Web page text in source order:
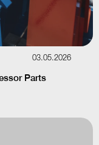
03.05.2026
Parts